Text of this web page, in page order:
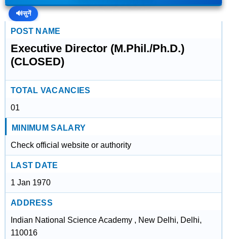
🔊सुनें
POST NAME
Executive Director (M.Phil./Ph.D.)
(CLOSED)
TOTAL VACANCIES
01
MINIMUM SALARY
Check official website or authority
LAST DATE
1 Jan 1970
ADDRESS
Indian National Science Academy , New Delhi, Delhi,
110016